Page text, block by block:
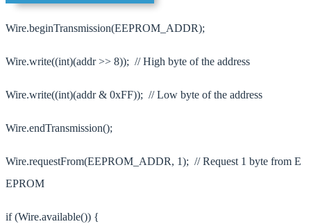
Wire.beginTransmission(EEPROM_ADDR);
Wire.write((int)(addr >> 8)); // High byte of the address
Wire.write((int)(addr & 0xFF)); // Low byte of the address
Wire.endTransmission();
Wire.requestFrom(EEPROM_ADDR, 1); // Request 1 byte from E
EPROM
if (Wire.available()) {